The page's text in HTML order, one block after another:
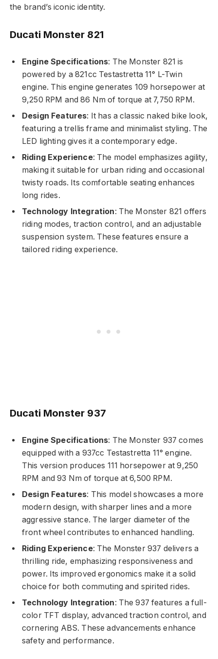
the brand’s iconic identity.
Ducati Monster 821
Engine Specifications: The Monster 821 is
powered by a 821cc Testastretta 11° L-Twin
engine. This engine generates 109 horsepower at
9,250 RPM and 86 Nm of torque at 7,750 RPM.
Design Features: It has a classic naked bike look,
featuring a trellis frame and minimalist styling. The
LED lighting gives it a contemporary edge.
Riding Experience: The model emphasizes agility,
making it suitable for urban riding and occasional
twisty roads. Its comfortable seating enhances
long rides.
Technology Integration: The Monster 821 offers
riding modes, traction control, and an adjustable
suspension system. These features ensure a
tailored riding experience.
Ducati Monster 937
Engine Specifications: The Monster 937 comes
equipped with a 937cc Testastretta 11° engine.
This version produces 111 horsepower at 9,250
RPM and 93 Nm of torque at 6,500 RPM.
Design Features: This model showcases a more
modern design, with sharper lines and a more
aggressive stance. The larger diameter of the
front wheel contributes to enhanced handling.
Riding Experience: The Monster 937 delivers a
thrilling ride, emphasizing responsiveness and
power. Its improved ergonomics make it a solid
choice for both commuting and spirited rides.
Technology Integration: The 937 features a full-
color TFT display, advanced traction control, and
cornering ABS. These advancements enhance
safety and performance.